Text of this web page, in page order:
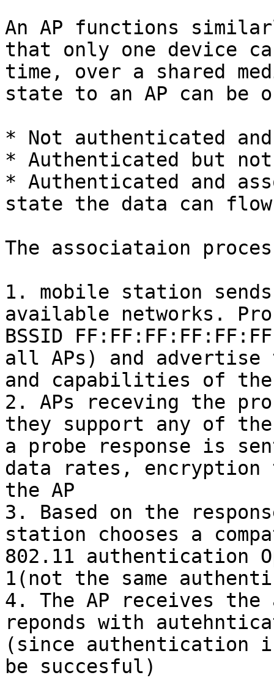
An AP functions
that only one device
time, over a shared
state to an AP can be
* Not authenticated
* Authenticated but
* Authenticated and
state the data can flow
The associataion
1. mobile station
available networks.
BSSID
all APs) and advertise
and capabilities of
2. APs receving the
they support any of
a probe response is
data rates,
the AP
3. Based on the
station chooses a
802.11 authentication
1(not the same
4. The AP receives the
reponds with
(since authentication
be succesful)